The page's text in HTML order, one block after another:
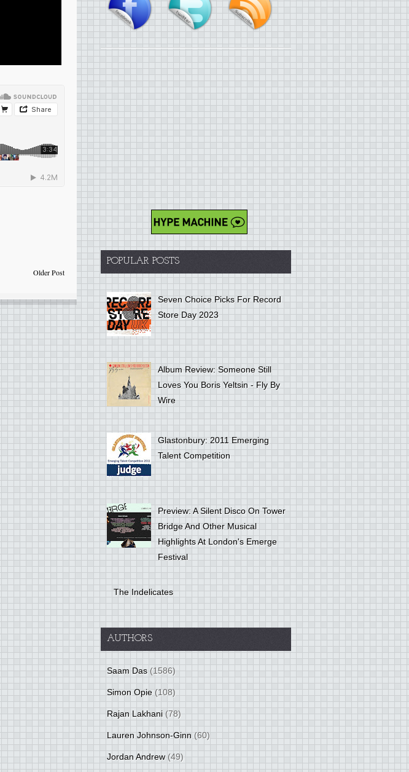
Older Post
POPULAR POSTS
Seven Choice Picks For Record
Store Day 2023
Album Review: Someone Still
Loves You Boris Yeltsin - Fly By
Wire
Glastonbury: 2011 Emerging
Talent Competition
Preview: A Silent Disco On Tower
Bridge And Other Musical
Highlights At London's Emerge
Festival
The Indelicates
AUTHORS
Saam Das (1586)
Simon Opie (108)
Rajan Lakhani (78)
Lauren Johnson-Ginn (60)
Jordan Andrew (49)